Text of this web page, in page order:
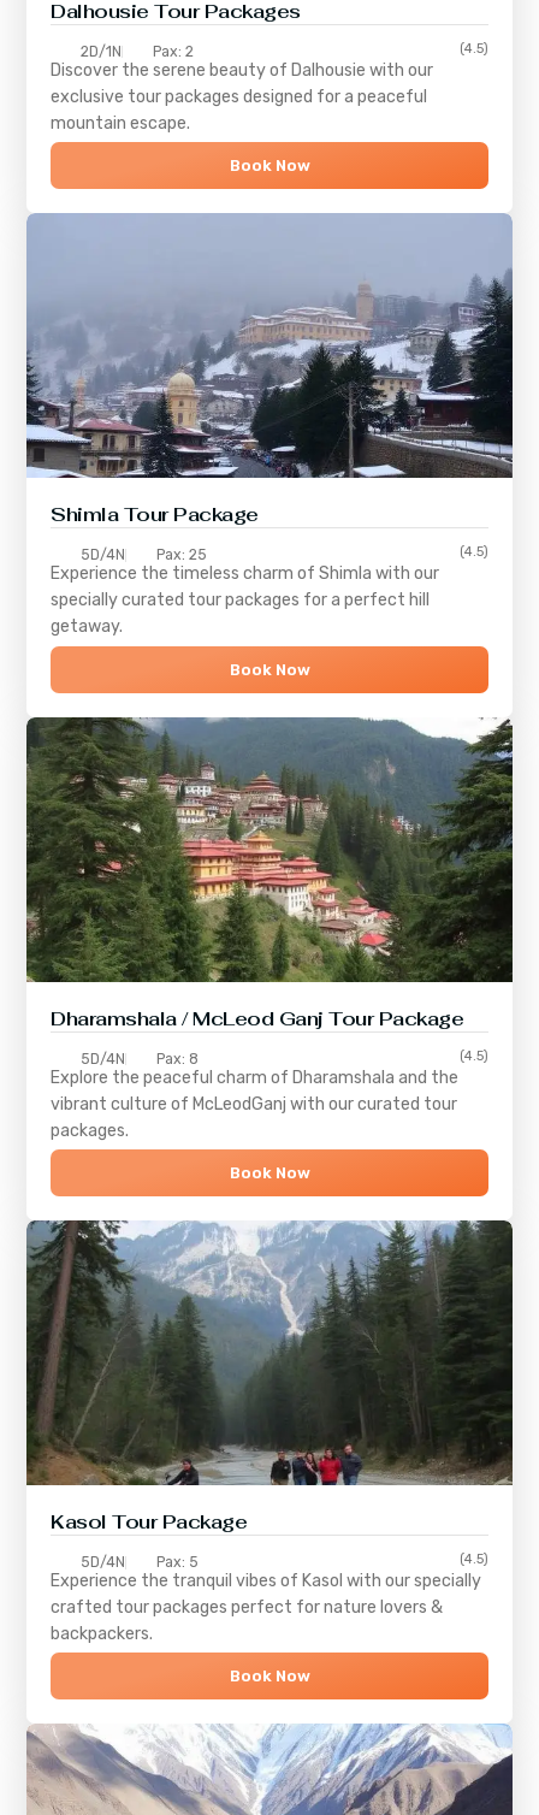
Dalhousie Tour Packages
2D/1N Pax: 2 (4.5)
Discover the serene beauty of Dalhousie with our
exclusive tour packages designed for a peaceful
mountain escape.
Book Now
ShimlaTour Package
5D/4N Pax: 25 (4.5)
Experience the timeless charm ofShimla with our
specially curated tour packages for a perfect hill
getaway.
Book Now
Dharamshala / McLeod Ganj Tour Package
5D/4N Pax: 8 (4.5)
Explore the peaceful charm of Dharamshala and the
vibrant culture of McLeodGanj with our curated tour
packages.
Book Now
Kasol Tour Package
5D/4N Pax: 5 (4.5)
Experience the tranquil vibes of Kasol with our specially
crafted tour packages perfect for nature lovers &
backpackers.
Book Now